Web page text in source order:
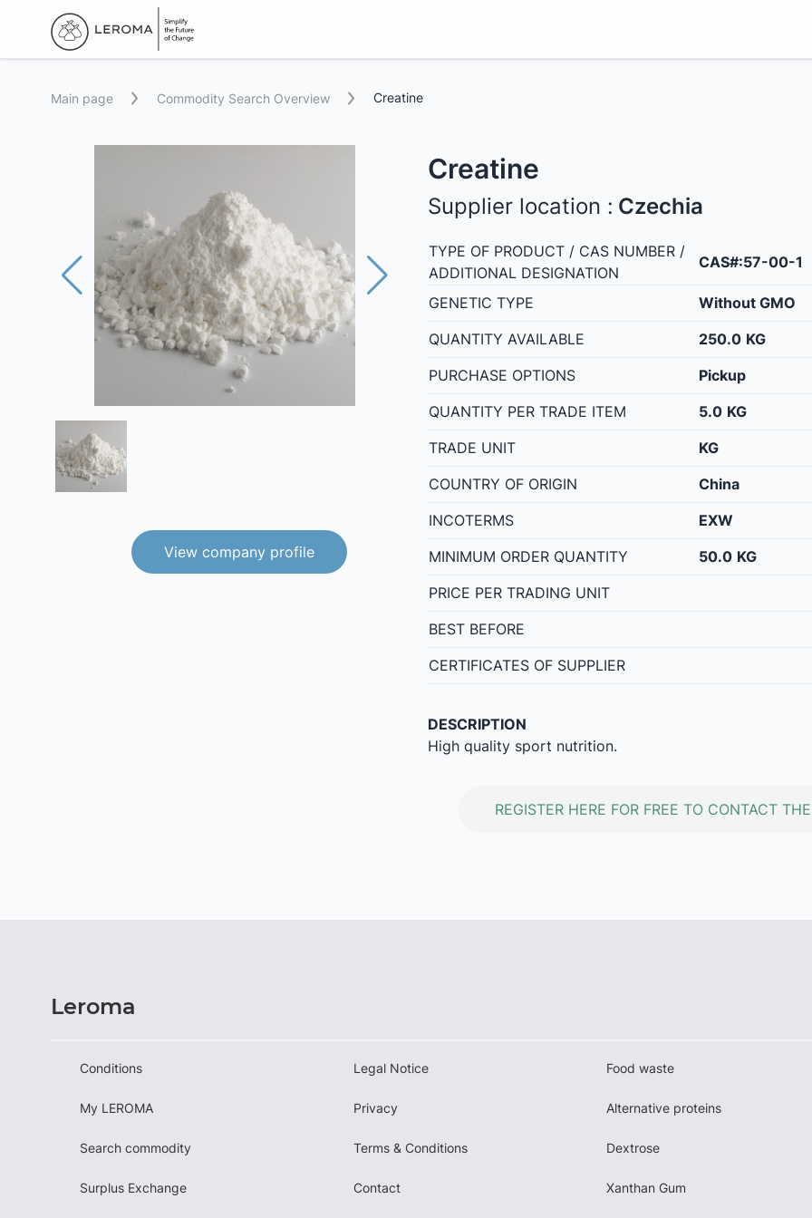
Main page Commodity Search Overview Creatine
View company profile
Creatine
Supplier location : Czechia
TYPE OF PRODUCT / CAS NUMBER /
ADDITIONAL DESIGNATION
CAS#:57-00-1
GENETIC TYPE
Without GMO
QUANTITY AVAILABLE
250.0 KG
PURCHASE OPTIONS
Pickup
QUANTITY PER TRADE ITEM
5.0 KG
TRADE UNIT
KG
COUNTRY OF ORIGIN
China
INCOTERMS
EXW
MINIMUM ORDER QUANTITY
50.0 KG
PRICE PER TRADING UNIT
BEST BEFORE
CERTIFICATES OF SUPPLIER
DESCRIPTION
High quality sport nutrition.
REGISTER HERE FOR FREE TO CONTACT
Leroma
Conditions
My LEROMA
Search commodity
Surplus Exchange
Legal Notice
Privacy
Terms & Conditions
Contact
Food waste
Alternative proteins
Dextrose
Xanthan Gum